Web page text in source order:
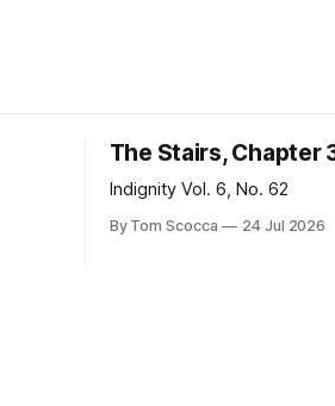
The Stairs, Chapter
Indignity Vol. 6, No. 62
By Tom Scocca 24 Jul 2026